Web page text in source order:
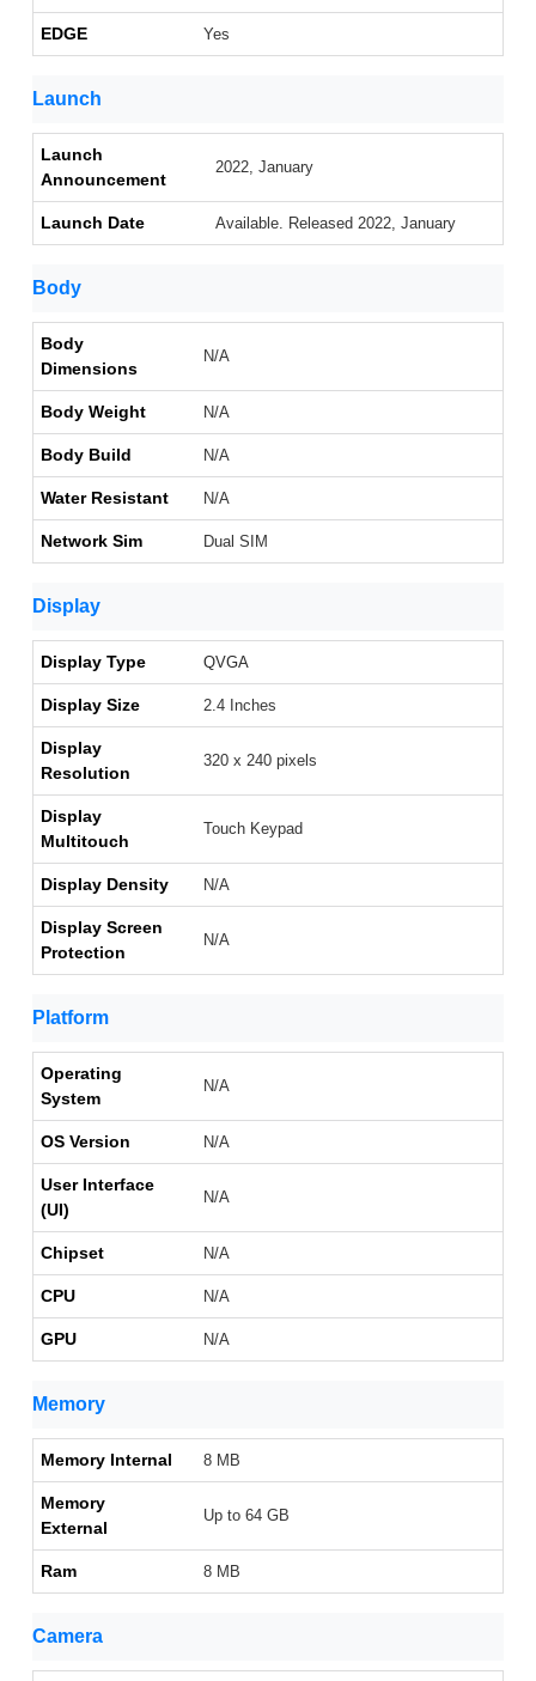
EDGE Yes
Launch
Launch
Announcement
2022, January
Launch Date Available. Released 2022, January
Body
Body
Dimensions
N/A
Body Weight N/A
Body Build N/A
Water Resistant N/A
Network Sim Dual SIM
Display
Display Type QVGA
Display Size 2.4 Inches
Display
Resolution
320 x 240 pixels
Display
Multitouch
Touch Keypad
Display Density N/A
Display Screen
Protection
N/A
Platform
Operating
System
N/A
OS Version N/A
User Interface
(UI)
N/A
Chipset N/A
CPU N/A
GPU N/A
Memory
Memory Internal 8 MB
Memory
External
Up to 64 GB
Ram 8 MB
Camera